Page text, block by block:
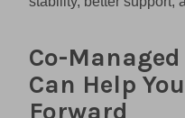
Co-
Can Help
Forward